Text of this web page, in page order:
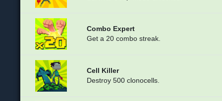
Combo Expert
Get a 20 combo streak.
Cell Killer
Destroy 500 clonocells.